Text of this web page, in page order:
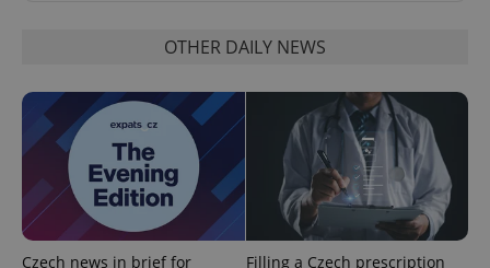
OTHER DAILY NEWS
Czech news in brief for
Filling a Czech prescription